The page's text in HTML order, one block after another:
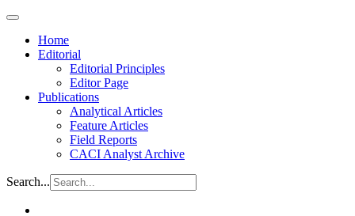
Home
Editorial
Editorial Principles
Editor Page
Publications
Analytical Articles
Feature Articles
Field Reports
CACI Analyst Archive
Search...